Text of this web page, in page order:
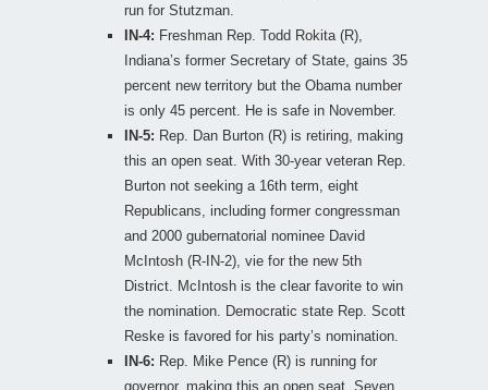
run for Stutzman.
IN-4: Freshman Rep. Todd Rokita (R),
Indiana’s former Secretary of State, gains 35
percent new territory but the Obama number
is only 45 percent. He is safe in November.
IN-5: Rep. Dan Burton (R) is retiring, making
this an open seat. With 30-year veteran Rep.
Burton not seeking a 16th term, eight
Republicans, including former congressman
and 2000 gubernatorial nominee David
McIntosh (R-IN-2), vie for the new 5th
District. McIntosh is the clear favorite to win
the nomination. Democratic state Rep. Scott
Reske is favored for his party’s nomination.
IN-6: Rep. Mike Pence (R) is running for
governor, making this an open seat. Seven